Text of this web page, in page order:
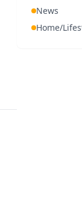
News
Home/